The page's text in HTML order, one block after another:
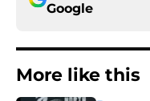
Google
More like this